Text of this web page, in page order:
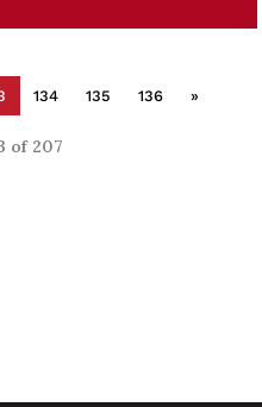
134 135 136 »
of 207